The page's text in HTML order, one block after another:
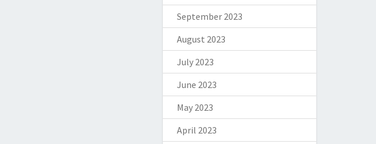
September 2023
August 2023
July 2023
June 2023
May 2023
April 2023